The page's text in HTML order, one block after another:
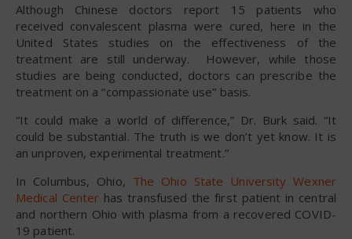
Although Chinese doctors report 15 patients who
received convalescent plasma were cured, here in the
United States studies on the effectiveness of the
treatment are still underway. However, while those
studies are being conducted, doctors can prescribe the
treatment on a “compassionate use” basis.
“It could make a world of difference,” Dr. Burk said. “It
could be substantial. The truth is we don’t yet know. It is
an unproven, experimental treatment.”
In Columbus, Ohio, The Ohio State University Wexner
Medical Center has transfused the first patient in central
and northern Ohio with plasma from a recovered COVID-
19 patient.